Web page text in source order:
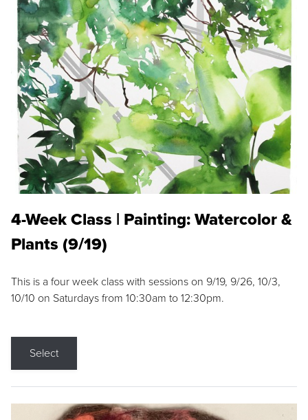
4-Week Class | Painting: Watercolor &
Plants (9/19)
This is a four week class with sessions on 9/19, 9/26, 10/3,
10/10 on Saturdays from 10:30am to 12:30pm.
Select